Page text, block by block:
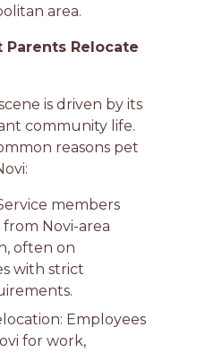
area.
Parents Relocate
is driven by its
community life.
reasons pet
members
Novi-area
often on
with strict
Employees
for work,